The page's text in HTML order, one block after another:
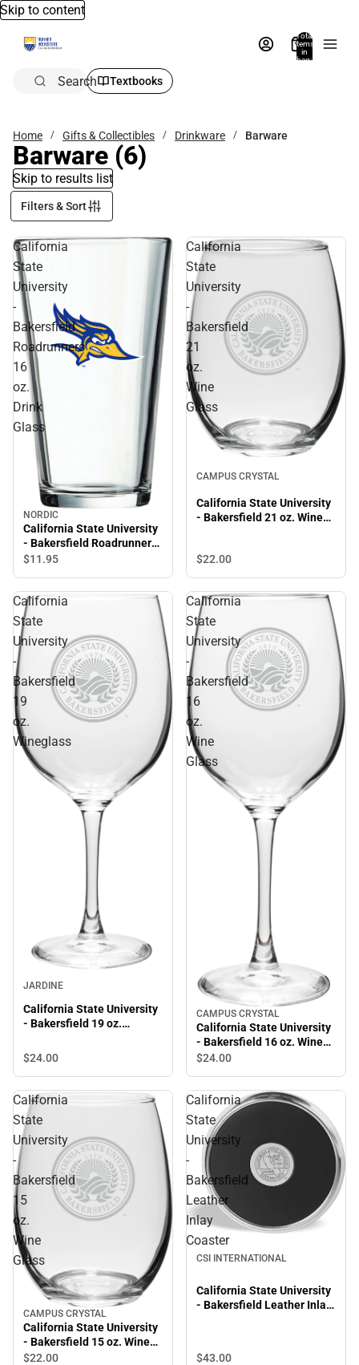
Skip to content
Total
items
in
bag:
Search Textbooks
Home Gifts & Collectibles Drinkware Barware
Barware (6)
Skip to results list
Filters & Sort
California
State
University
-
Bakersfield
Roadrunners
16
oz.
Drink
Glass
NORDIC
California State University
- Bakersfield Roadrunners
16 oz. Drink Glass
$11.95
California
State
University
-
Bakersfield
21
oz.
Wine
Glass
CAMPUS CRYSTAL
California State University
- Bakersfield 21 oz. Wine
$22.00
California
State
University
-
Bakersfield
19
oz.
Wineglass
JARDINE
California State University
- Bakersfield 19 oz.
$24.00
California
State
University
-
Bakersfield
16
oz.
Wine
Glass
CAMPUS CRYSTAL
California State University
- Bakersfield 16 oz. Wine
Glass
$24.00
California
State
University
-
Bakersfield
15
oz.
Wine
Glass
CAMPUS CRYSTAL
California State University
- Bakersfield 15 oz. Wine
Glass
$22.00
California
State
University
-
Bakersfield
Leather
Inlay
Coaster
CSI INTERNATIONAL
California State University
- Bakersfield Leather Inlay
$43.00